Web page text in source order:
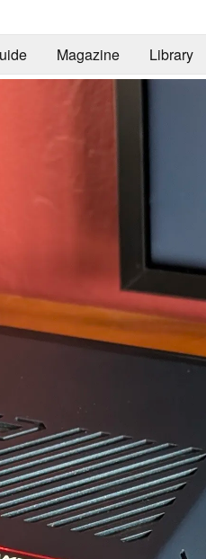
Magazine Library